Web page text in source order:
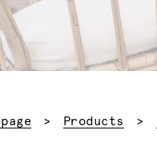
Products